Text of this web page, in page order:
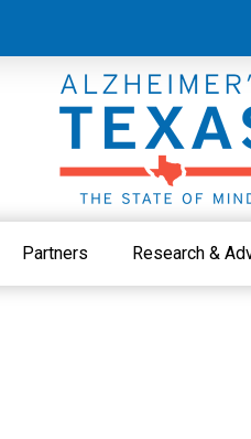
Partners Research &